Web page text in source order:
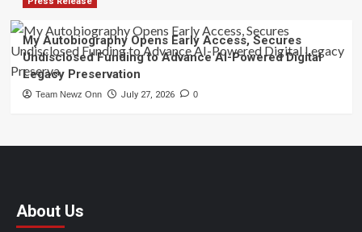
My Autobiography Opens Early Access, Secures
Undisclosed Funding to Advance AI-Powered Digital
Legacy Preservation
Team Newz Onn July 27, 2026 0
About Us